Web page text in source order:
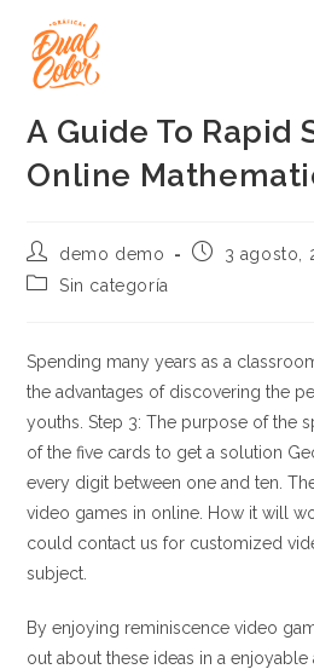
contenido
A Guide To Rapid
Online
Autor
de
la
demo demo
Publicación
3 agosto,
Categoría
entrada:
Sin categoría
Spending many years as a
the advantages of discovering the
youths. Step 3: The purpose of the
of the five cards to get a solution
every digit between one and ten.
video games in online. How it will
could contact us for customized
subject.
By enjoying reminiscence video
out about these ideas in a enjoyable